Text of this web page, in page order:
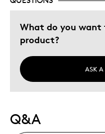
What do you
product?
ASK A
Q&A